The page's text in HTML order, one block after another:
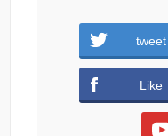
Download tweet
Like